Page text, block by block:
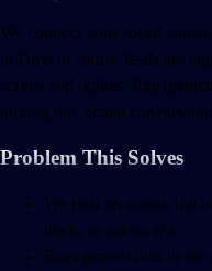
We connect your social
to DMs or forms, leads are
scripts and replies.
turning into actual
Problem This Solves
We post on social, but
leads, or sales calls.
Engagement dies in the